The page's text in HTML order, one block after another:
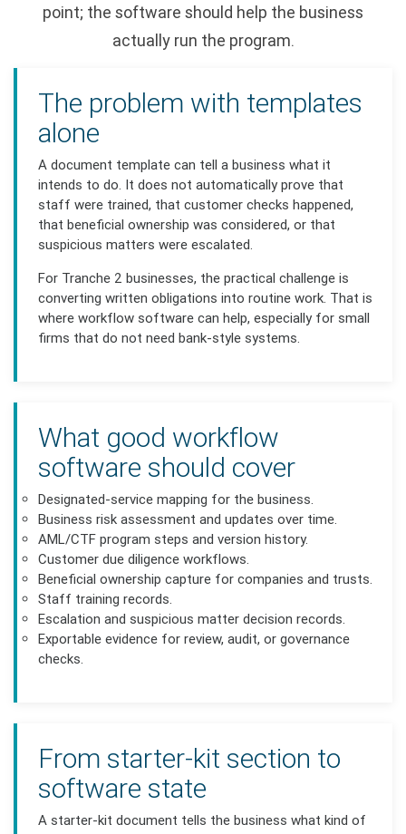
point; the software should help the business
actually run the program.
The problem with templates
alone
A document template can tell a business what it
intends to do. It does not automatically prove that
staff were trained, that customer checks happened,
that beneficial ownership was considered, or that
suspicious matters were escalated.
For Tranche 2 businesses, the practical challenge is
converting written obligations into routine work. That is
where workflow software can help, especially for small
firms that do not need bank-style systems.
What good workflow
software should cover
Designated-service mapping for the business.
Business risk assessment and updates over time.
AML/CTF program steps and version history.
Customer due diligence workflows.
Beneficial ownership capture for companies and trusts.
Staff training records.
Escalation and suspicious matter decision records.
Exportable evidence for review, audit, or governance
checks.
From starter-kit section to
software state
A starter-kit document tells the business what kind of